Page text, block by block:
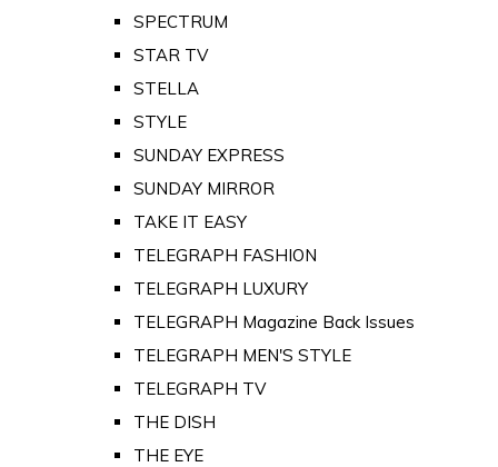
SPECTRUM
STAR TV
STELLA
STYLE
SUNDAY EXPRESS
SUNDAY MIRROR
TAKE IT EASY
TELEGRAPH FASHION
TELEGRAPH LUXURY
TELEGRAPH Magazine Back Issues
TELEGRAPH MEN'S STYLE
TELEGRAPH TV
THE DISH
THE EYE